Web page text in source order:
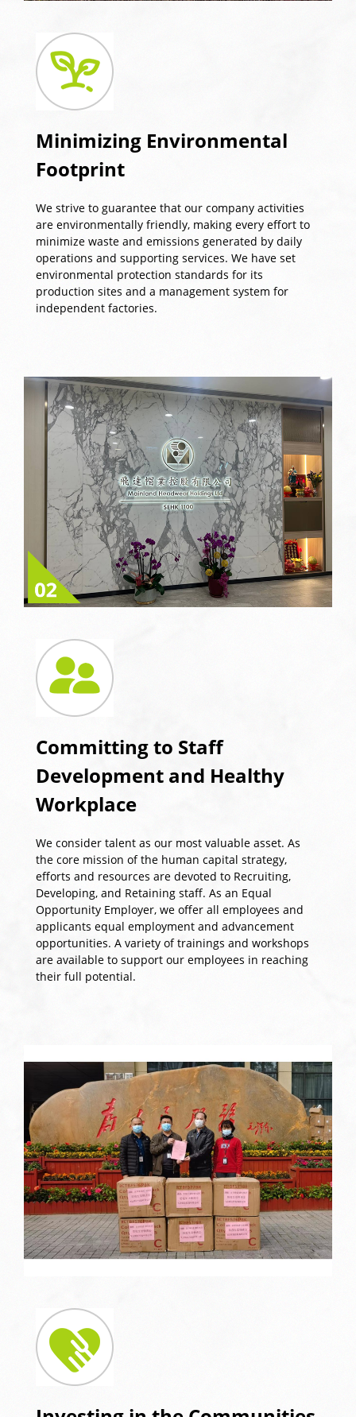
Minimizing Environmental
Footprint
We strive to guarantee that our company activities
are environmentally friendly, making every effort to
minimize waste and emissions generated by daily
operations and supporting services. We have set
environmental protection standards for its
production sites and a management system for
independent factories.
Committing to Staff
Development and Healthy
Workplace
We consider talent as our most valuable asset. As
the core mission of the human capital strategy,
efforts and resources are devoted to Recruiting,
Developing, and Retaining staff. As an Equal
Opportunity Employer, we offer all employees and
applicants equal employment and advancement
opportunities. A variety of trainings and workshops
are available to support our employees in reaching
their full potential.